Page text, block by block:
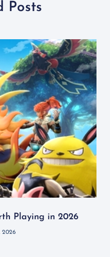
Posts
Playing in 2026
2026